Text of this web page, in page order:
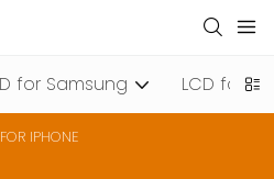
for Samsung LCD for
IPHONE